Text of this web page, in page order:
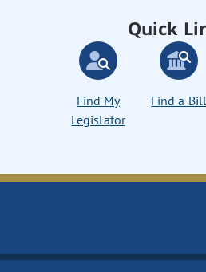
Quick
Find My
Legislator
Find a Bill